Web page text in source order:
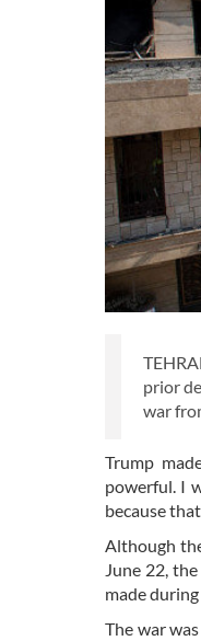
prior
war
Trump
powerful. I
because
Although
June 22,
made
The war